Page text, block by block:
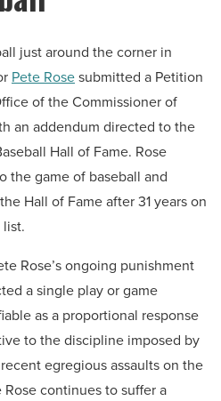
just around the corner in
Pete Rosesubmitted a Petition
of the Commissioner of
an addendum directed to the
Hall of Fame. Rose
the game of baseball and
Hall of Fame after 31 years on
Rose’s ongoing punishment
a single play or game
as a proportional response
to the discipline imposed by
egregious assaults on the
continues to suffer a